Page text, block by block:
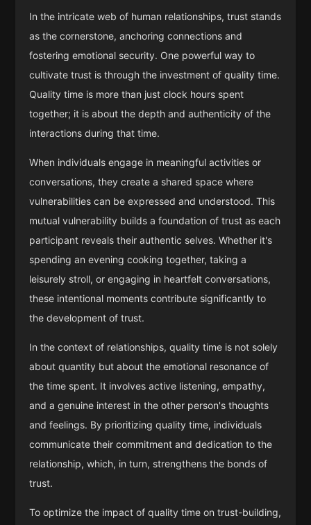
In the intricate web of human relationships, trust stands
as the cornerstone, anchoring connections and
fostering emotional security. One powerful way to
cultivate trust is through the investment of quality time.
Quality time is more than just clock hours spent
together; it is about the depth and authenticity of the
interactions during that time.
When individuals engage in meaningful activities or
conversations, they create a shared space where
vulnerabilities can be expressed and understood. This
mutual vulnerability builds a foundation of trust as each
participant reveals their authentic selves. Whether it's
spending an evening cooking together, taking a
leisurely stroll, or engaging in heartfelt conversations,
these intentional moments contribute significantly to
the development of trust.
In the context of relationships, quality time is not solely
about quantity but about the emotional resonance of
the time spent. It involves active listening, empathy,
and a genuine interest in the other person's thoughts
and feelings. By prioritizing quality time, individuals
communicate their commitment and dedication to the
relationship, which, in turn, strengthens the bonds of
trust.
To optimize the impact of quality time on trust-building,